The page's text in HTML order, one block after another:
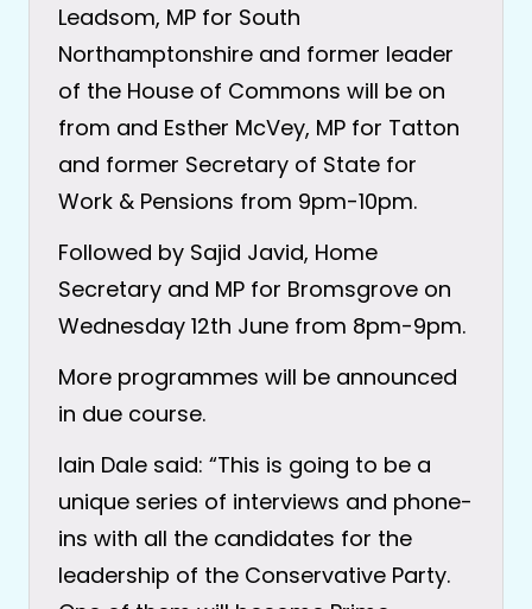
Leadsom, MP for South
Northamptonshire and former leader
of the House of Commons will be on
from and Esther McVey, MP for Tatton
and former Secretary of State for
Work & Pensions from 9pm-10pm.
Followed by Sajid Javid, Home
Secretary and MP for Bromsgrove on
Wednesday 12th June from 8pm-9pm.
More programmes will be announced
in due course.
Iain Dale said: “This is going to be a
unique series of interviews and phone-
ins with all the candidates for the
leadership of the Conservative Party.